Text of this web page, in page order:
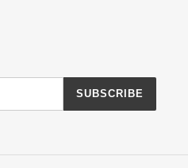
SUBSCRIBE